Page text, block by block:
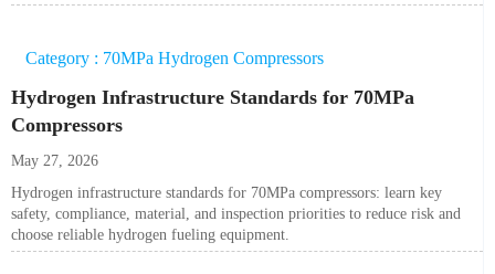
Category : 70MPa Hydrogen Compressors
Hydrogen Infrastructure Standards for 70MPa
Compressors
May 27, 2026
Hydrogen infrastructure standards for 70MPa compressors: learn key
safety, compliance, material, and inspection priorities to reduce risk and
choose reliable hydrogen fueling equipment.